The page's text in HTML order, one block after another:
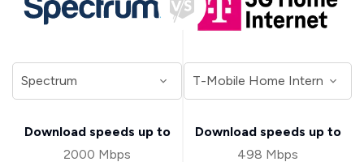
Download speeds up to
2000 Mbps
Download speeds up to
498 Mbps